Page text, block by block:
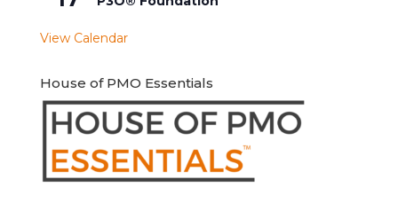
View Calendar
House of PMO Essentials